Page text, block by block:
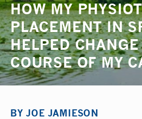
HOW MY
PLACEMENT IN
HELPED
COURSE OF MY
BYJOE JAMIESON